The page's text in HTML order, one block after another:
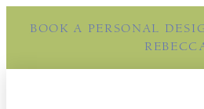
BOOK A PERSONAL